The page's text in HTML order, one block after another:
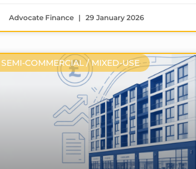
Advocate Finance
29 January 2026
SEMI-COMMERCIAL / MIXED-USE